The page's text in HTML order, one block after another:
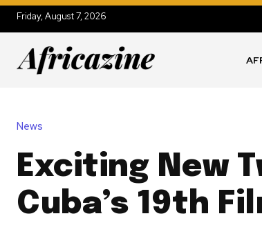
Friday, August 7, 2026
News
Exciting New
Cuba’s 19th